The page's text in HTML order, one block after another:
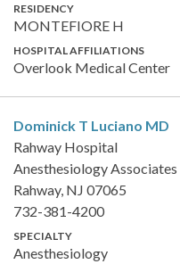
RESIDENCY
MONTEFIORE H
HOSPITAL AFFILIATIONS
Overlook Medical Center
Dominick T Luciano MD
Rahway Hospital
Anesthesiology Associates
Rahway, NJ 07065
732-381-4200
SPECIALTY
Anesthesiology